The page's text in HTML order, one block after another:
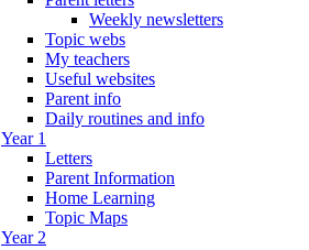
Weekly newsletters
Topic webs
My teachers
Useful websites
Parent info
Daily routines and info
Year 1
Letters
Parent Information
Home Learning
Topic Maps
Year 2